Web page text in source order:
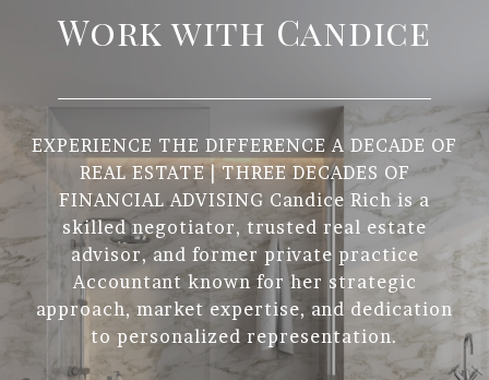
Work with Candice
EXPERIENCE THE DIFFERENCE A DECADE OF
REAL ESTATE | THREE DECADES OF
FINANCIAL ADVISING Candice Rich is a
skilled negotiator, trusted real estate
advisor, and former private practice
Accountant known for her strategic
approach, market expertise, and dedication
to personalized representation.